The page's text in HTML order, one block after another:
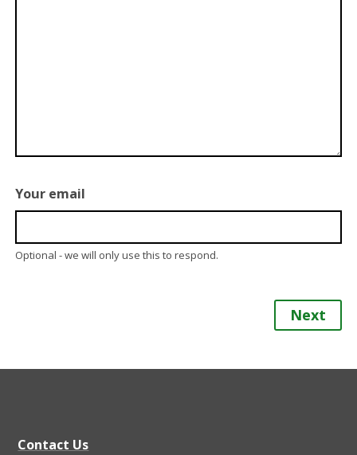
Your email
Optional - we will only use this to respond.
Next
Contact Us